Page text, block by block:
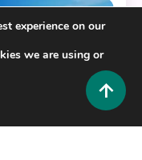
experience on our
we are using or